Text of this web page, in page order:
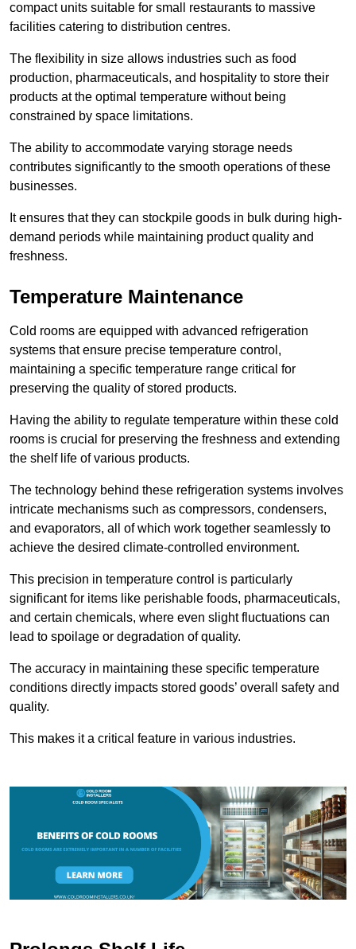
compact units suitable for small restaurants to massive
facilities catering to distribution centres.
The flexibility in size allows industries such as food
production, pharmaceuticals, and hospitality to store their
products at the optimal temperature without being
constrained by space limitations.
The ability to accommodate varying storage needs
contributes significantly to the smooth operations of these
businesses.
It ensures that they can stockpile goods in bulk during high-
demand periods while maintaining product quality and
freshness.
Temperature Maintenance
Cold rooms are equipped with advanced refrigeration
systems that ensure precise temperature control,
maintaining a specific temperature range critical for
preserving the quality of stored products.
Having the ability to regulate temperature within these cold
rooms is crucial for preserving the freshness and extending
the shelf life of various products.
The technology behind these refrigeration systems involves
intricate mechanisms such as compressors, condensers,
and evaporators, all of which work together seamlessly to
achieve the desired climate-controlled environment.
This precision in temperature control is particularly
significant for items like perishable foods, pharmaceuticals,
and certain chemicals, where even slight fluctuations can
lead to spoilage or degradation of quality.
The accuracy in maintaining these specific temperature
conditions directly impacts stored goods’ overall safety and
quality.
This makes it a critical feature in various industries.